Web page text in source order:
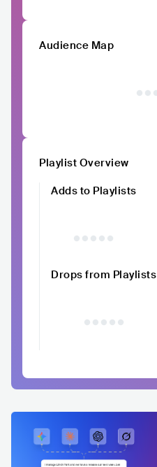
Audience Map
Playlist Overview
Adds to Playlists
Drops from Playlists